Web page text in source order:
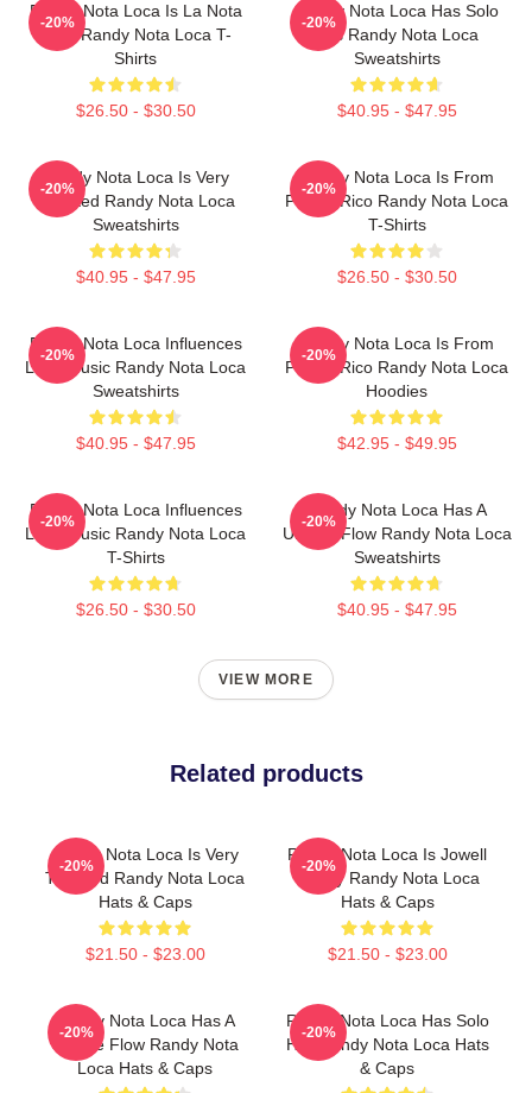
Randy Nota Loca Is La Nota
Loca Randy Nota Loca T-
Shirts
$26.50 - $30.50
-20%
Randy Nota Loca Has Solo
Hits Randy Nota Loca
Sweatshirts
$40.95 - $47.95
-20%
Randy Nota Loca Is Very
Talented Randy Nota Loca
Sweatshirts
$40.95 - $47.95
-20%
Randy Nota Loca Is From
Puerto Rico Randy Nota Loca
T-Shirts
$26.50 - $30.50
-20%
Randy Nota Loca Influences
Latin Music Randy Nota Loca
Sweatshirts
$40.95 - $47.95
-20%
Randy Nota Loca Is From
Puerto Rico Randy Nota Loca
Hoodies
$42.95 - $49.95
-20%
Randy Nota Loca Influences
Latin Music Randy Nota Loca
T-Shirts
$26.50 - $30.50
-20%
Randy Nota Loca Has A
Unique Flow Randy Nota Loca
Sweatshirts
$40.95 - $47.95
-20%
VIEW MORE
Related products
Randy Nota Loca Is Very
Talented Randy Nota Loca
Hats & Caps
$21.50 - $23.00
-20%
Randy Nota Loca Is Jowell
Randy Randy Nota Loca
Hats & Caps
$21.50 - $23.00
-20%
Randy Nota Loca Has A
Unique Flow Randy Nota
Loca Hats & Caps
-20%
Randy Nota Loca Has Solo
Hits Randy Nota Loca Hats
& Caps
-20%